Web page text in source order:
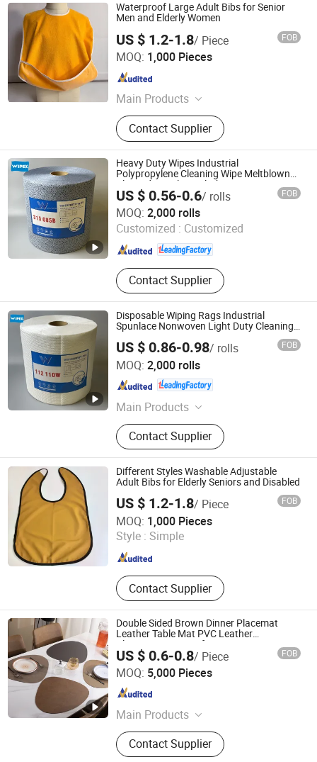
Waterproof Large Adult Bibs for Senior
Men and Elderly Women
US $ 1.2-1.8/ Piece FOB
MOQ: 1,000 Pieces
Main Products
Bibs, Table Cloth, Aprons, Polyester
Fabrics
Contact Supplier
Suzhou Yangwen Textile Co., Ltd
Jiangsu , China
Heavy Duty Wipes Industrial
Polypropylene Cleaning Wipe Meltblown
Blue Industrial Dry Cloth
US $ 0.56-0.6/ rolls FOB
MOQ: 2,000 rolls
Customized : Customized
Contact Supplier
Zhejiang Wipex New Material Technology Co., Ltd.
Zhejiang , China Since 2024
Disposable Wiping Rags Industrial
Spunlace Nonwoven Light Duty Cleaning
US $ 0.86-0.98/ rolls FOB
MOQ: 2,000 rolls
Main Products
Industrial Wipes, Household Wipes,
Beauty Care Products, Disposable
Towels, Depilatory Products
Contact Supplier
Zhejiang Wipex New Material Technology Co., Ltd.
Zhejiang , China Since 2024
Different Styles Washable Adjustable
Adult Bibs for Elderly Seniors and Disabled
US $ 1.2-1.8/ Piece FOB
MOQ: 1,000 Pieces
Style : Simple
Contact Supplier
Suzhou Yangwen Textile Co., Ltd
Jiangsu , China Since 2025
Double Sided Brown Dinner Placemat
Leather Table Mat PVC Leather
Placemats Vintage for Restaurant
US $ 0.6-0.8/ Piece FOB
MOQ: 5,000 Pieces
Main Products
Placemat, Table Placemat, Table
MatContact Supplier
Taizhou real houseware Co., Ltd
Zhejiang , China